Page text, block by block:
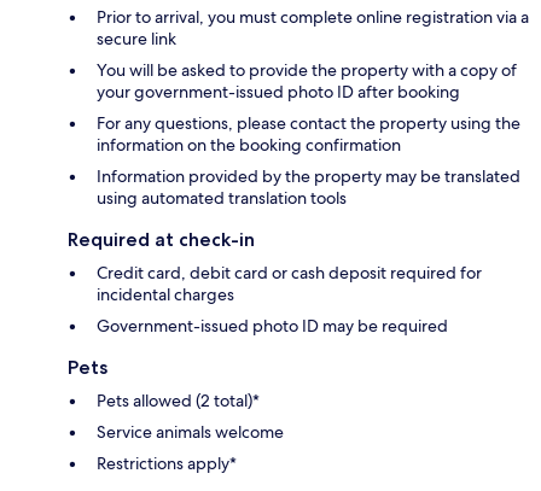
Prior to arrival, you must complete online registration via a
secure link
You will be asked to provide the property with a copy of
your government-issued photo ID after booking
For any questions, please contact the property using the
information on the booking confirmation
Information provided by the property may be translated
using automated translation tools
Required at check-in
Credit card, debit card or cash deposit required for
incidental charges
Government-issued photo ID may be required
Pets
Pets allowed (2 total)*
Service animals welcome
Restrictions apply*